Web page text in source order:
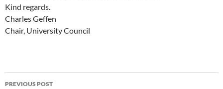
Kind regards.
Charles Geffen
Chair, University Council
Post
PREVIOUS POST